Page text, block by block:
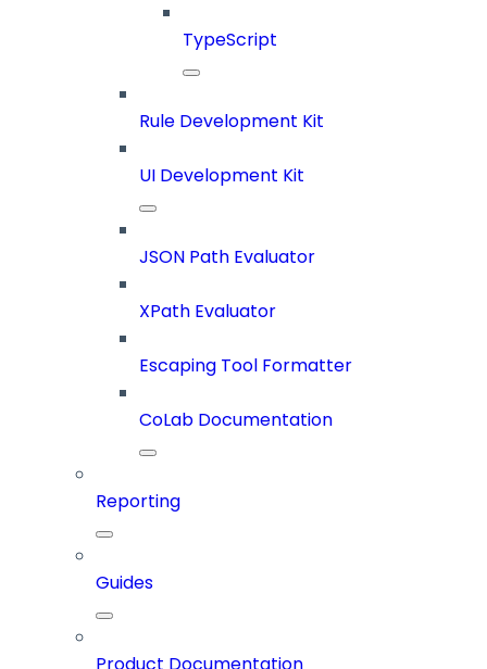
TypeScript
Rule Development Kit
UI Development Kit
JSON Path Evaluator
XPath Evaluator
Escaping Tool Formatter
CoLab Documentation
Reporting
Guides